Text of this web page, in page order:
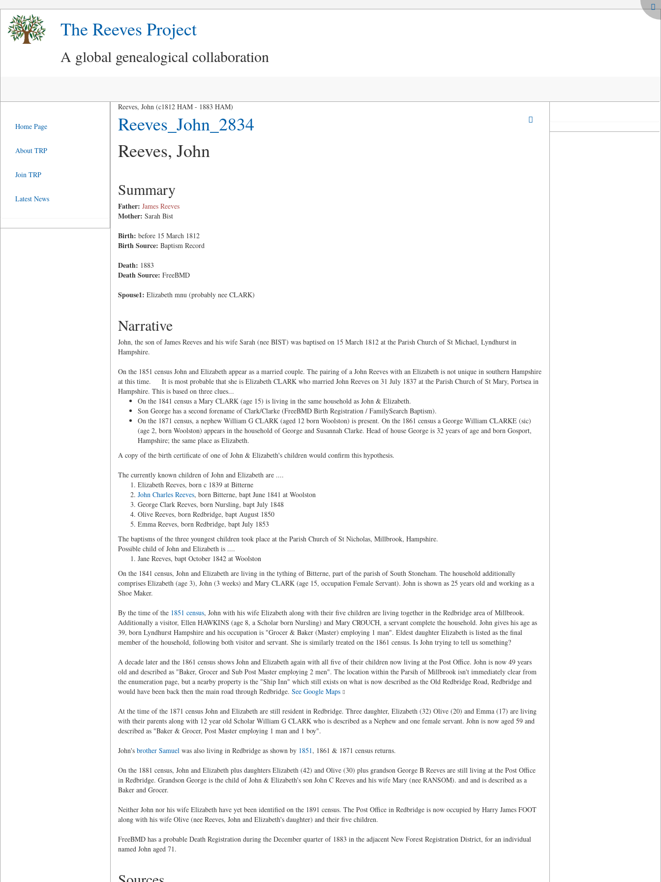
The Reeves Project
A global genealogical collaboration
Reeves, John (c1812 HAM - 1883 HAM)
Reeves_John_2834
Reeves, John
Summary
Father: James Reeves
Mother: Sarah Bist
Birth: before 15 March 1812
Birth Source: Baptism Record
Death: 1883
Death Source: FreeBMD
Spouse1: Elizabeth mnu (probably nee CLARK)
Narrative
John, the son of James Reeves and his wife Sarah (nee BIST) was baptised on 15 March 1812 at the Parish Church of St Michael, Lyndhurst in
Hampshire.
On the 1851 census John and Elizabeth appear as a married couple. The pairing of a John Reeves with an Elizabeth is not unique in southern Hampshire
at this time. It is most probable that she is Elizabeth CLARK who married John Reeves on 31 July 1837 at the Parish Church of St Mary, Portsea in
Hampshire. This is based on three clues...
On the 1841 census a Mary CLARK (age 15) is living in the same household as John & Elizabeth.
Son George has a second forename of Clark/Clarke (FreeBMD Birth Registration / FamilySearch Baptism).
On the 1871 census, a nephew William G CLARK (aged 12 born Woolston) is present. On the 1861 census a George William CLARKE (sic)
(age 2, born Woolston) appears in the household of George and Susannah Clarke. Head of house George is 32 years of age and born Gosport,
Hampshire; the same place as Elizabeth.
A copy of the birth certificate of one of John & Elizabeth's children would confirm this hypothesis.
The currently known children of John and Elizabeth are ....
Elizabeth Reeves, born c 1839 at Bitterne
John Charles Reeves, born Bitterne, bapt June 1841 at Woolston
George Clark Reeves, born Nursling, bapt July 1848
Olive Reeves, born Redbridge, bapt August 1850
Emma Reeves, born Redbridge, bapt July 1853
The baptisms of the three youngest children took place at the Parish Church of St Nicholas, Millbrook, Hampshire.
Possible child of John and Elizabeth is ....
Jane Reeves, bapt October 1842 at Woolston
On the 1841 census, John and Elizabeth are living in the tything of Bitterne, part of the parish of South Stoneham. The household additionally
comprises Elizabeth (age 3), John (3 weeks) and Mary CLARK (age 15, occupation Female Servant). John is shown as 25 years old and working as a
Shoe Maker.
By the time of the 1851 census, John with his wife Elizabeth along with their five children are living together in the Redbridge area of Millbrook.
Additionally a visitor, Ellen HAWKINS (age 8, a Scholar born Nursling) and Mary CROUCH, a servant complete the household. John gives his age as
39, born Lyndhurst Hampshire and his occupation is "Grocer & Baker (Master) employing 1 man". Eldest daughter Elizabeth is listed as the final
member of the household, following both visitor and servant. She is similarly treated on the 1861 census. Is John trying to tell us something?
A decade later and the 1861 census shows John and Elizabeth again with all five of their children now living at the Post Office. John is now 49 years
old and described as "Baker, Grocer and Sub Post Master employing 2 men". The location within the Parsih of Millbrook isn't immediately clear from
the enumeration page, but a nearby property is the "Ship Inn" which still exists on what is now described as the Old Redbridge Road, Redbridge and
would have been back then the main road through Redbridge. See Google Maps
At the time of the 1871 census John and Elizabeth are still resident in Redbridge. Three daughter, Elizabeth (32) Olive (20) and Emma (17) are living
with their parents along with 12 year old Scholar William G CLARK who is described as a Nephew and one female servant. John is now aged 59 and
described as "Baker & Grocer, Post Master employing 1 man and 1 boy".
John's brother Samuelwas also living in Redbridge as shown by 1851, 1861 & 1871 census returns.
On the 1881 census, John and Elizabeth plus daughters Elizabeth (42) and Olive (30) plus grandson George B Reeves are still living at the Post Office
in Redbridge. Grandson George is the child of John & Elizabeth's son John C Reeves and his wife Mary (nee RANSOM). and and is described as a
Baker and Grocer.
Neither John nor his wife Elizabeth have yet been identified on the 1891 census. The Post Office in Redbridge is now occupied by Harry James FOOT
along with his wife Olive (nee Reeves, John and Elizabeth's daughter) and their five children.
FreeBMD has a probable Death Registration during the December quarter of 1883 in the adjacent New Forest Registration District, for an individual
named John aged 71.
Home Page
About TRP
Join TRP
Latest News